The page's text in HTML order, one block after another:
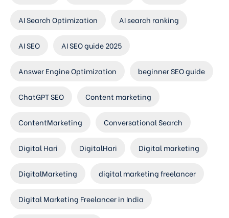
AI Search Optimization AI search ranking
AI SEO AI SEO guide 2025
Answer Engine Optimization beginner SEO guide
ChatGPT SEO Content marketing
ContentMarketing Conversational Search
Digital Hari DigitalHari Digital marketing
DigitalMarketing digital marketing freelancer
Digital Marketing Freelancer in India